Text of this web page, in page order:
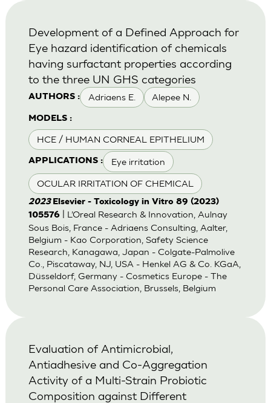
AUTHORS : Adriaens E. Alepee N.
MODELS :
HCE / HUMAN CORNEAL EPITHELIUM
APPLICATIONS : Eye irritation
OCULAR IRRITATION OF CHEMICAL
Development of a Defined Approach for
Eye hazard identification of chemicals
having surfactant properties according
to the three UN GHS categories
2023 Elsevier - Toxicology in Vitro 89 (2023)
105576| L’Oreal Research & Innovation, Aulnay
Sous Bois, France - Adriaens Consulting, Aalter,
Belgium - Kao Corporation, Safety Science
Research, Kanagawa, Japan - Colgate-Palmolive
Co., Piscataway, NJ, USA - Henkel AG & Co. KGaA,
Düsseldorf, Germany - Cosmetics Europe - The
Personal Care Association, Brussels, Belgium
Evaluation of Antimicrobial,
Antiadhesive and Co-Aggregation
Activity of a Multi-Strain Probiotic
Composition against Different